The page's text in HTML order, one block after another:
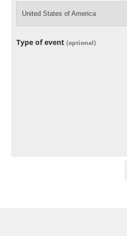
United States of America
Type of event(optional)